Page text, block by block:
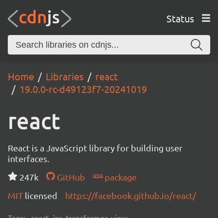
Status
Home Libraries
react
19.0.0-rc-d49123f7-20241019
react
React is a JavaScript library for building user
interfaces.
247k
GitHub
package
MIT licensed https://facebook.github.io/react/